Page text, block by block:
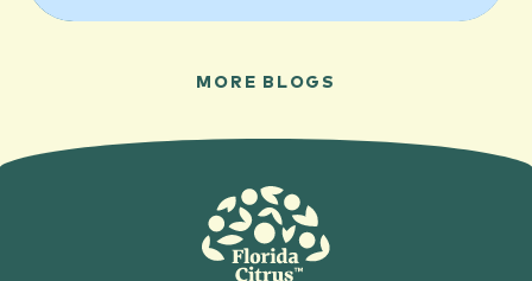
MORE BLOGS